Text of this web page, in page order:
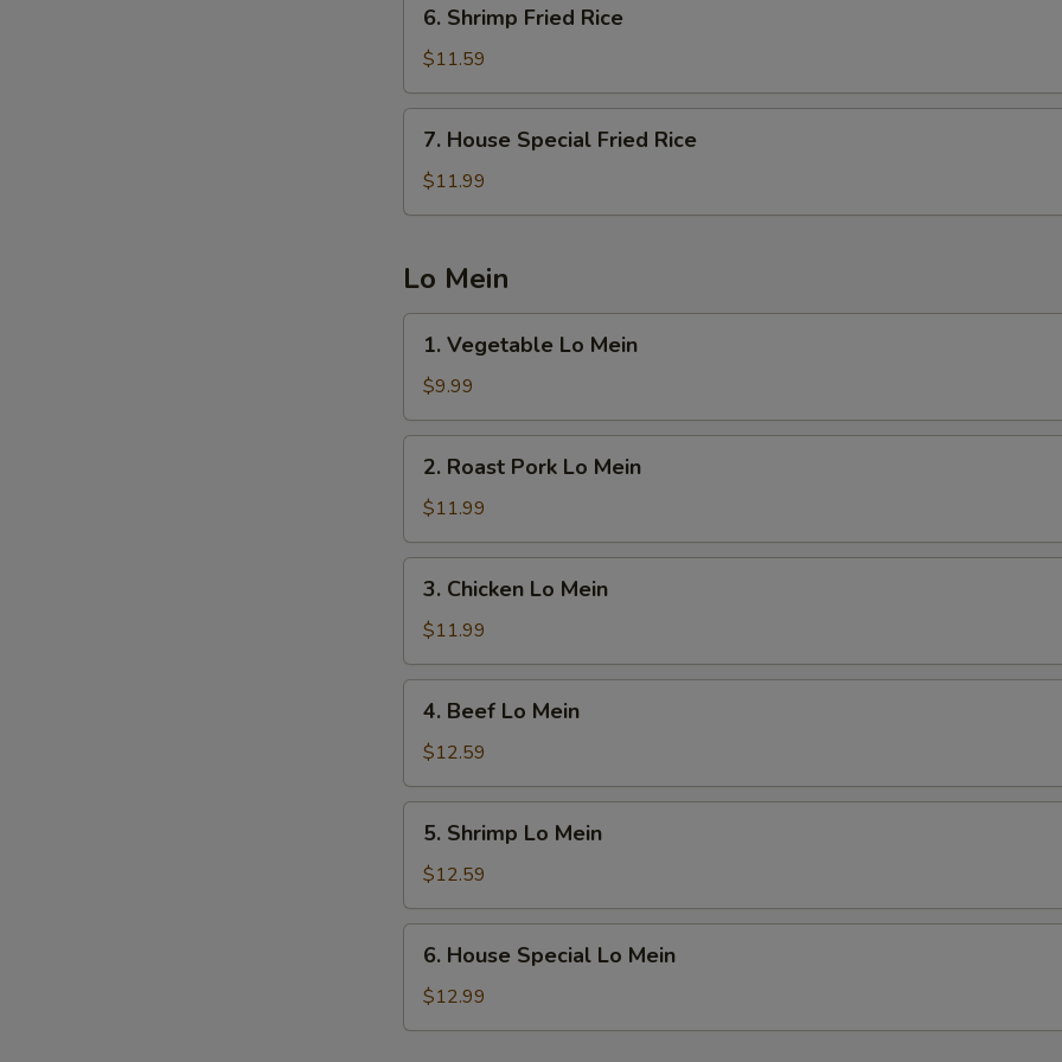
Shrimp
Fried
Rice
6. Shrimp Fried Rice
$11.59
House
Special
Fried
7. House Special Fried Rice
$11.99
Lo Mein
Vegetable
Lo
Mein
1. Vegetable Lo Mein
$9.99
Roast
Pork
Lo
Mein
2. Roast Pork Lo Mein
$11.99
Chicken
Lo
Mein
3. Chicken Lo Mein
$11.99
Beef
Lo
Mein
4. Beef Lo Mein
$12.59
Shrimp
Lo
Mein
5. Shrimp Lo Mein
$12.59
House
Special
Lo
6. House Special Lo Mein
$12.99